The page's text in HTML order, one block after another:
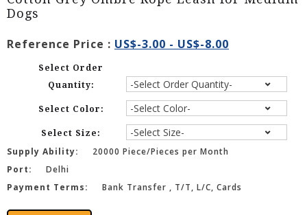
Dogs
Reference Price : US$-3.00 - US$-8.00
Select Order
Quantity:
Select Color:
Select Size:
Supply Ability:
20000 Piece/Pieces per Month
Port:
Delhi
Payment Terms:
Bank Transfer , T/T, L/C, Cards